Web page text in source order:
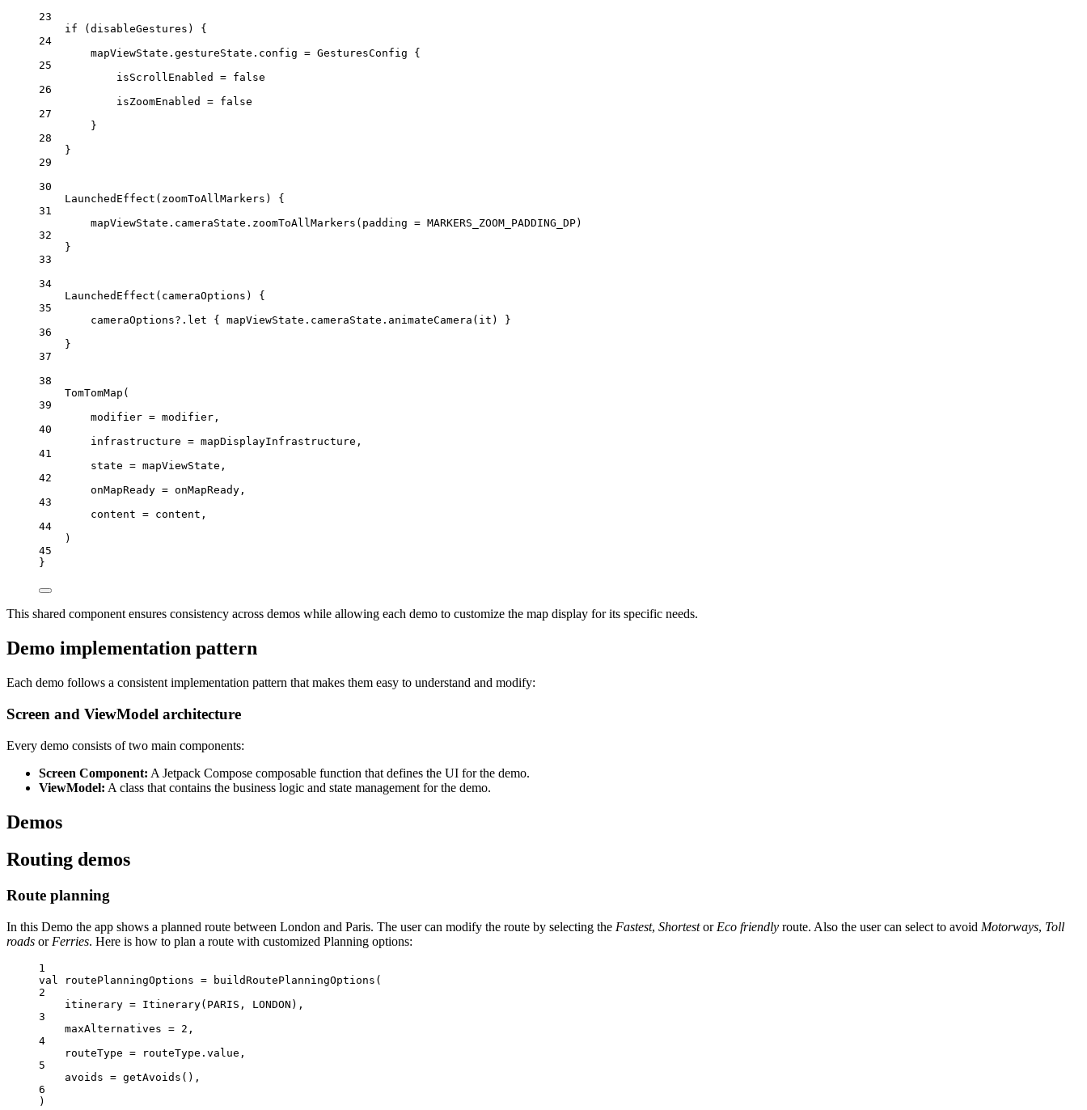
23
if (disableGestures) {
24
mapViewState.gestureState.config = GesturesConfig {
25
isScrollEnabled = false
26
isZoomEnabled = false
27
}
28
}
29
30
LaunchedEffect (zoomToAllMarkers) {
31
mapViewState.cameraState. zoomToAllMarkers (padding = MARKERS_ZOOM_PADDING_DP)
32
}
33
34
LaunchedEffect (cameraOptions) {
35
cameraOptions?. let { mapViewState.cameraState. animateCamera (it) }
36
}
37
38
TomTomMap (
39
modifier = modifier,
40
infrastructure = mapDisplayInfrastructure,
41
state = mapViewState,
42
onMapReady = onMapReady,
43
content = content,
44
)
45
}
This shared component ensures consistency across demos while allowing each demo to customize the map display for its specific needs.
Demo implementation pattern
Each demo follows a consistent implementation pattern that makes them easy to understand and modify:
Screen and ViewModel architecture
Every demo consists of two main components:
Screen Component: A Jetpack Compose composable function that defines the UI for the demo.
ViewModel: A class that contains the business logic and state management for the demo.
Demos
Routing demos
Route planning
In this Demo the app shows a planned route between London and Paris. The user can modify the route by selecting the Fastest, Shortestor Eco friendly route. Also the user can select to avoid Motorways, Toll
roads or Ferries. Here is how to plan a route with customized Planning options:
1
val routePlanningOptions = buildRoutePlanningOptions (
2
itinerary = Itinerary(PARIS, LONDON),
3
maxAlternatives = 2 ,
4
routeType = routeType. value ,
5
avoids = getAvoids (),
6
)